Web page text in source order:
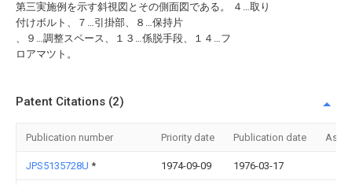
第三実施例を示す斜視図とその側面図である。 ４…取り
付けボルト、７…引掛部、８…保持片
、９…調整スペース、１３…係脱手段、１４…フ
ロアマツト。
Patent Citations (2)
Publication number Priority date Publication date
JPS5135728U * 1974-09-09 1976-03-17